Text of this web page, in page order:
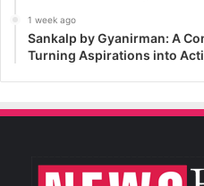
1 week ago
Sankalp by Gyanirman: A
Turning Aspirations into